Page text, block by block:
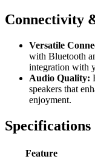
Connectivity
Versatile
with Bluetooth
integration with
Audio Quality:
speakers that
enjoyment.
Specifications
Feature